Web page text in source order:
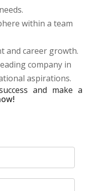
within a team
and career growth.
company in
aspirations.
and make a